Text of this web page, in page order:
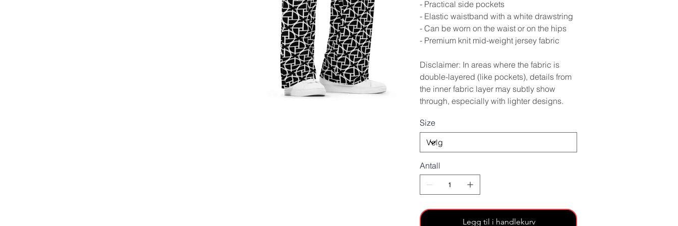
- Practical side pockets
- Elastic waistband with a white drawstring
- Can be worn on the waist or on the hips
- Premium knit mid-weight jersey fabric
Disclaimer: In areas where the fabric is
double-layered (like pockets), details from
the inner fabric layer may subtly show
through, especially with lighter designs.
Size
Antall
Legg til i handlekurv